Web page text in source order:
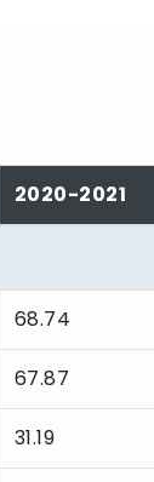
2020-2021
68.74
67.87
31.19